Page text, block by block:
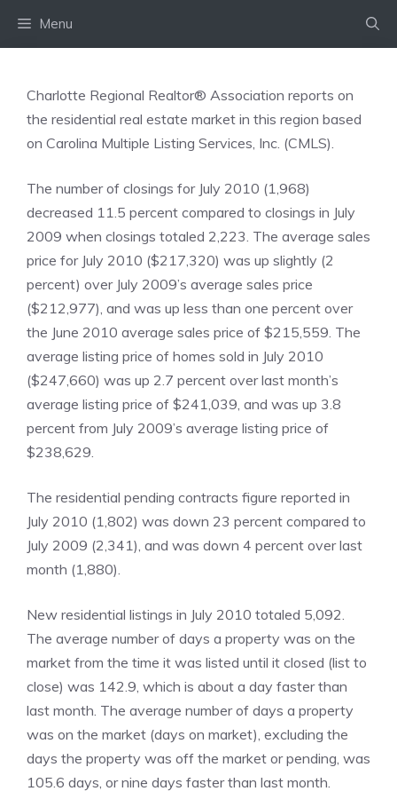
Menu
Charlotte Regional Realtor® Association reports on
the residential real estate market in this region based
on Carolina Multiple Listing Services, Inc. (CMLS).
The number of closings for July 2010 (1,968)
decreased 11.5 percent compared to closings in July
2009 when closings totaled 2,223. The average sales
price for July 2010 ($217,320) was up slightly (2
percent) over July 2009’s average sales price
($212,977), and was up less than one percent over
the June 2010 average sales price of $215,559. The
average listing price of homes sold in July 2010
($247,660) was up 2.7 percent over last month’s
average listing price of $241,039, and was up 3.8
percent from July 2009’s average listing price of
$238,629.
The residential pending contracts figure reported in
July 2010 (1,802) was down 23 percent compared to
July 2009 (2,341), and was down 4 percent over last
month (1,880).
New residential listings in July 2010 totaled 5,092.
The average number of days a property was on the
market from the time it was listed until it closed (list to
close) was 142.9, which is about a day faster than
last month. The average number of days a property
was on the market (days on market), excluding the
days the property was off the market or pending, was
105.6 days, or nine days faster than last month.